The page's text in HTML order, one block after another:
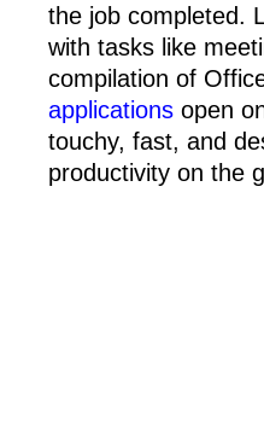
the job completed.
with tasks like
compilation of
applications open
touchy, fast, and
productivity on the